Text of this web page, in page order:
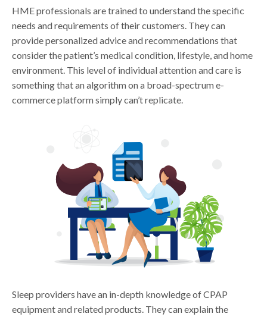
HME professionals are trained to understand the specific
needs and requirements of their customers. They can
provide personalized advice and recommendations that
consider the patient’s medical condition, lifestyle, and home
environment. This level of individual attention and care is
something that an algorithm on a broad-spectrum e-
commerce platform simply can’t replicate.
Sleep providers have an in-depth knowledge of CPAP
equipment and related products. They can explain the